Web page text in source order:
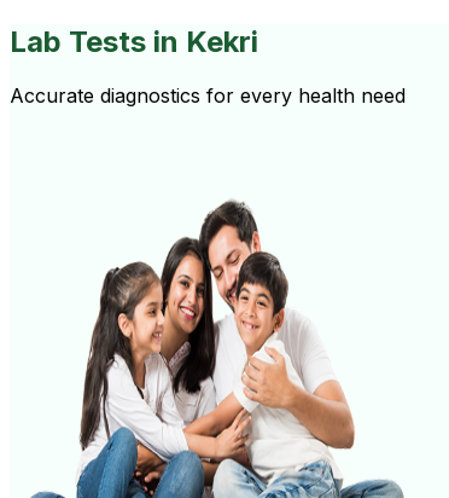
Lab Tests in Kekri
Accurate diagnostics for every health need